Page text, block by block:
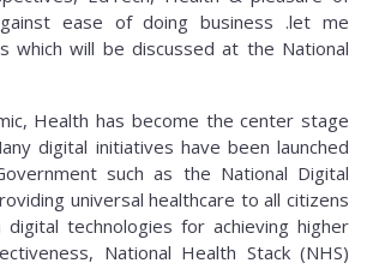
ease of doing business .let me
which will be discussed at the National
Health has become the center stage
digital initiatives have been launched
such as the National Digital
universal healthcare to all citizens
technologies for achieving higher
National Health Stack (NHS)